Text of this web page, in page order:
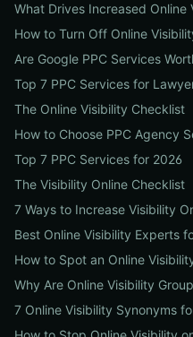
What Drives Increased Online
How to Turn Off Online
Are Google PPC Services
Top 7 PPC Services for
The Online Visibility Checklist
How to Choose PPC Agency
Top 7 PPC Services for 2026
The Visibility Online Checklist
7 Ways to Increase Visibility
Best Online Visibility Experts
How to Spot an Online
Why Are Online Visibility
7 Online Visibility Synonyms